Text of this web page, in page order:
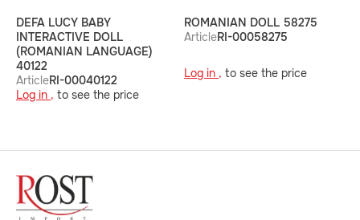
DEFA LUCY BABY
INTERACTIVE DOLL
(ROMANIAN LANGUAGE)
40122
ArticleRI-00040122
Log in , to see the price
ROMANIAN DOLL 58275
ArticleRI-00058275
Log in , to see the price